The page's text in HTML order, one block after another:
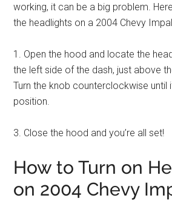
working, it can be a big problem.
the headlights on a 2004 Chevy
1. Open the hood and locate the
the left side of the dash, just above
Turn the knob counterclockwise until
position.
3. Close the hood and you’re all set!
How to Turn on
on 2004 Chevy